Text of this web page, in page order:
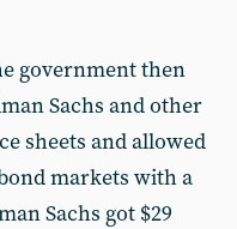
government then
Sachs and other
sheets and allowed
markets with a
Sachs got $29